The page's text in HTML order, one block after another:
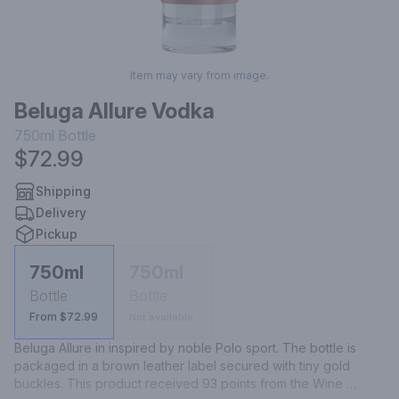
Item may vary from image.
Beluga Allure Vodka
750ml Bottle
$72.99
Shipping
Delivery
Pickup
750ml
Bottle
From $72.99
Beluga Allure in inspired by noble Polo sport. The bottle is
packaged in a brown leather label secured with tiny gold
buckles. This product received 93 points from the Wine